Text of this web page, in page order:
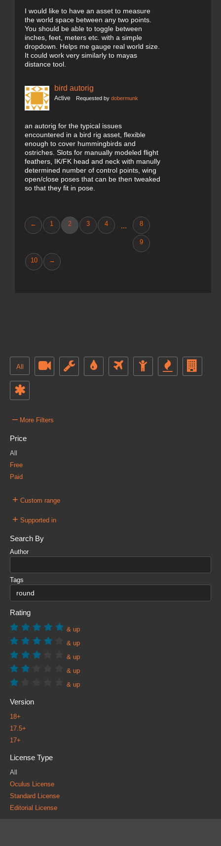
I would like to have an asset to measure
the world space between any two points.
You should be able to toggle between
inches, feet, meters etc. with a simple
dropdown. Helps me gauge real world size.
It could work very similarly to mayas
distance tool.
bird autorig
Active Requested by dobermunk
an autorig for the typical issues
encountered in a bird rig asset, flexible
enough to cover hummingbirds and
ostriches. Slots for manually modeled flight
feathers, IK/FK head and neck with manully
determined number of control points, wing
open/close poses that can be then tweaked
so that they fit in pose.
← 1 2 3 4 ... 8
9
10 →
All
– More Filters
Price
All
Free
Paid
+ Custom range
+ Supported in
Search By
Author
Tags
Rating
& up
& up
& up
& up
& up
Version
18+
17.5+
17+
License Type
All
Oculus License
Standard License
Editorial License